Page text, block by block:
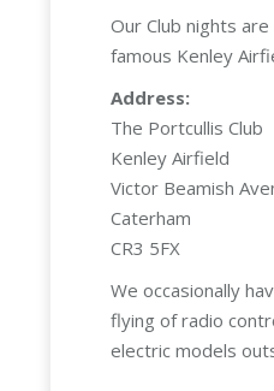
Our Club nights
famous Kenley
Address:
The Portcullis Club
Kenley Airfield
Victor Beamish
Caterham
CR3 5FX
We occasionally
flying of radio
electric models